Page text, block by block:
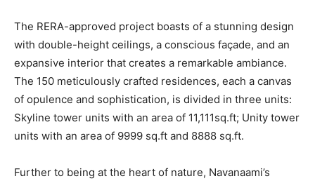
The RERA-approved project boasts of a stunning design
with double-height ceilings, a conscious façade, and an
expansive interior that creates a remarkable ambiance.
The 150 meticulously crafted residences, each a canvas
of opulence and sophistication, is divided in three units:
Skyline tower units with an area of 11,111sq.ft; Unity tower
units with an area of 9999 sq.ft and 8888 sq.ft.
Further to being at the heart of nature, Navanaami’s